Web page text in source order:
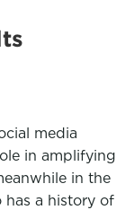
media
in amplifying
in the
has a history of